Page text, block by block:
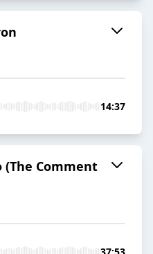
14:37
(The Comment